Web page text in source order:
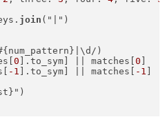
join ("|")
)
0 ].to_sym] || matches[0 ]
-1 ].to_sym] || matches[ -1 ]